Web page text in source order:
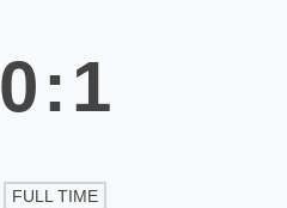
0:1
FULL TIME